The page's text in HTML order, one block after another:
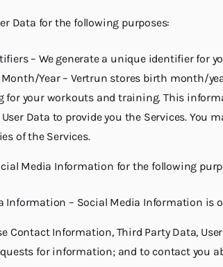
Data for the following purposes:
– We generate a unique identifier for
Year – Vertrun stores birth month/
for your workouts and training. This
User Data to provide you the Services. You
of the Services.
Media Information for the following
Information – Social Media Information is
Contact Information, Third Party Data,
for information; and to contact you